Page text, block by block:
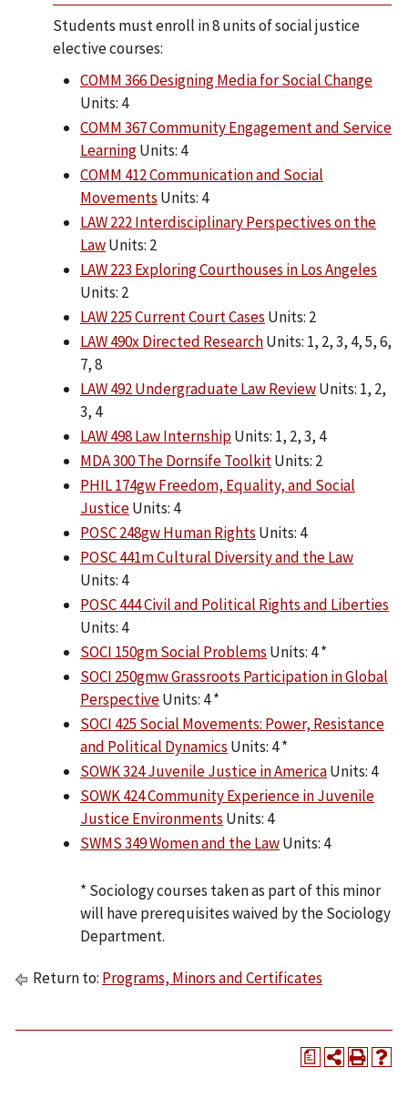
Students must enroll in 8 units of social justice
elective courses:
COMM 366 Designing Media for Social Change
Units: 4
COMM 367 Community Engagement and Service
LearningUnits: 4
COMM 412 Communication and Social
Movements Units: 4
LAW 222 Interdisciplinary Perspectives on the
LawUnits: 2
LAW 223 Exploring Courthouses in Los Angeles
Units: 2
LAW 225 Current Court Cases Units: 2
LAW 490x Directed ResearchUnits: 1, 2, 3, 4, 5, 6,
7, 8
LAW 492 Undergraduate Law ReviewUnits: 1, 2,
3, 4
LAW 498 Law InternshipUnits: 1, 2, 3, 4
MDA 300 The Dornsife ToolkitUnits: 2
PHIL 174gw Freedom, Equality, and Social
JusticeUnits: 4
POSC 248gw Human Rights Units: 4
POSC 441m Cultural Diversity and the Law
Units: 4
POSC 444 Civil and Political Rights and Liberties
Units: 4
SOCI 150gm Social Problems Units: 4 *
SOCI 250gmw Grassroots Participation in Global
PerspectiveUnits: 4 *
SOCI 425 Social Movements: Power, Resistance
and Political Dynamics Units: 4 *
SOWK 324 Juvenile Justice in AmericaUnits: 4
SOWK 424 Community Experience in Juvenile
Justice Environments Units: 4
SWMS 349 Women and the LawUnits: 4
* Sociology courses taken as part of this minor
will have prerequisites waived by the Sociology
Department.
Return to: Programs, Minors and Certificates
a